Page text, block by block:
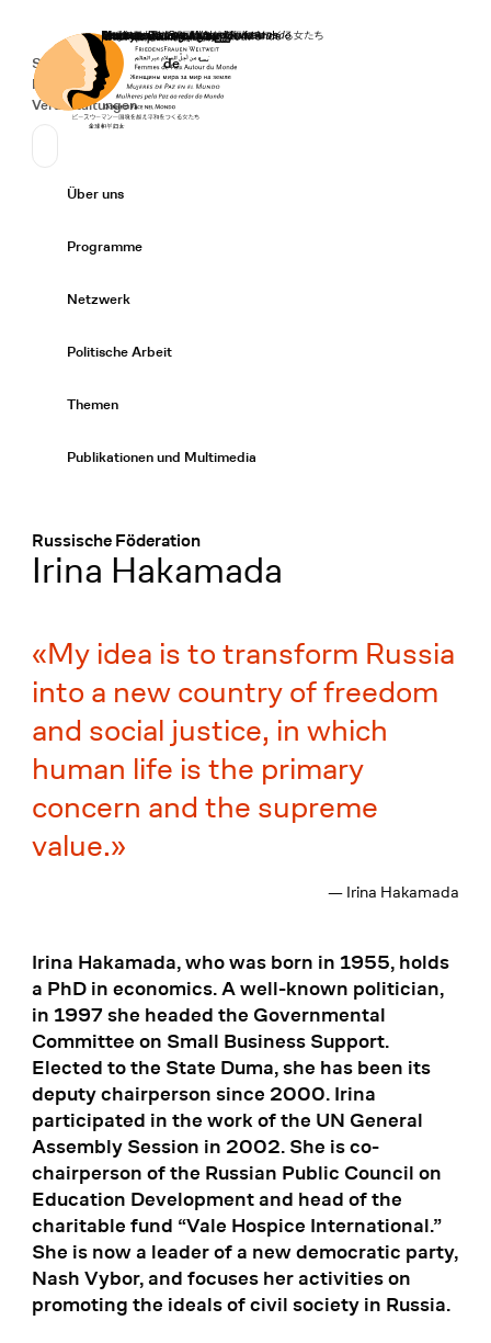
Startseite
Secondary Navigation
Spenden
News
Veranstaltungen
Sprache wechseln
Deutsch
de
Primary Navigation
Über uns
Programme
Netzwerk
Politische Arbeit
Themen
Publikationen und Multimedia
Russische Föderation
:
Irina Hakamada
My idea is to transform Russia
into a new country of freedom
and social justice, in which
human life is the primary
concern and the supreme
value.
— Irina Hakamada
Irina Hakamada, who was born in 1955, holds
a PhD in economics. A well-known politician,
in 1997 she headed the Governmental
Committee on Small Business Support.
Elected to the State Duma, she has been its
deputy chairperson since 2000. Irina
participated in the work of the UN General
Assembly Session in 2002. She is co-
chairperson of the Russian Public Council on
Education Development and head of the
charitable fund “Vale Hospice International.”
She is now a leader of a new democratic party,
Nash Vybor, and focuses her activities on
promoting the ideals of civil society in Russia.